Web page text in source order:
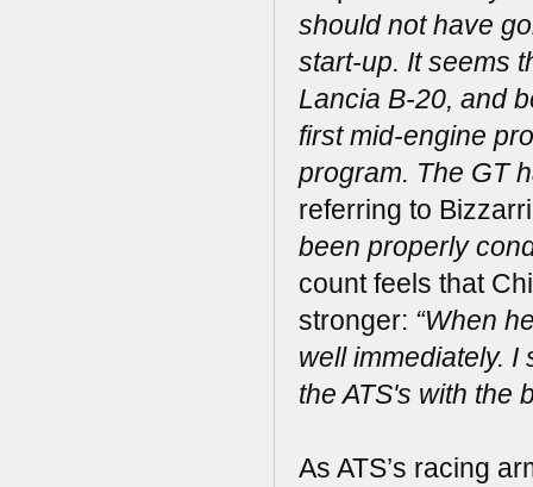
should not have
start-up. It seems
Lancia B-20, and
first mid-engine
program. The GT
referring to
been properly
count feels that
stronger: “When
well immediately.
the ATS's with the
As ATS’s racing